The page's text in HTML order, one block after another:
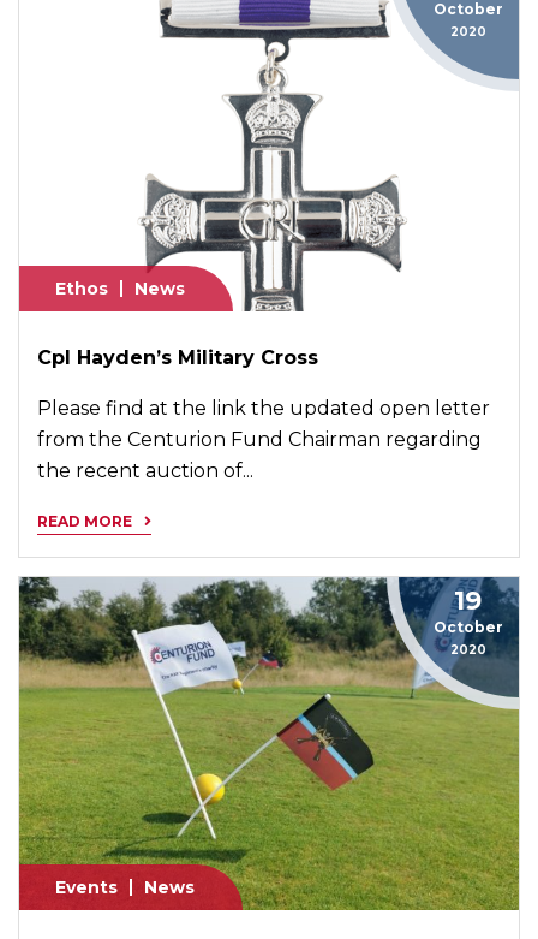
Ethos News
October
2020
Cpl Hayden’s Military Cross
Please find at the link the updated open letter
from the Centurion Fund Chairman regarding
the recent auction of...
READ MORE
Events News
19
October
2020